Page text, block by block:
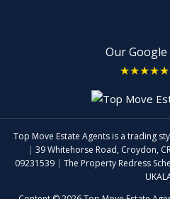
Our Google
★★★★★
Top Move Estate Agents is a trading
| 39 Whitehorse Road, Croydon,
09231539 | The Property Redress